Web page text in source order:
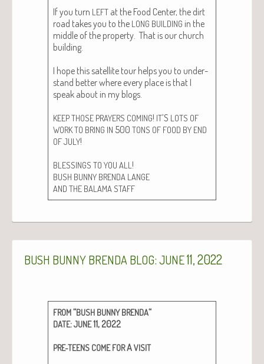
If you turn LEFT at the Food Cen­ter, the dirt
road takes you to the LONG BUILDING in the
mid­dle of the prop­er­ty. That is our church
build­ing.
I hope this satel­lite tour helps you to under­
stand bet­ter where every place is that I
speak about in my blogs.
KEEPTHOSE PRAYERS COMING! IT’S LOTS OF
WORKTO BRING IN 500 TONS OF FOOD BY END
OFJULY!
BLESSINGS TO YOU ALL !
BUSH BUNNY BRENDA LANGE
AND THE BALAMASTAFF
BUSH BUNNY BRENDA BLOG: JUNE11, 2022
FROM“BUSH BUNNY BRENDA“
DATE:JUNE11, 2022
PRE-TEENS COME FORAVISIT